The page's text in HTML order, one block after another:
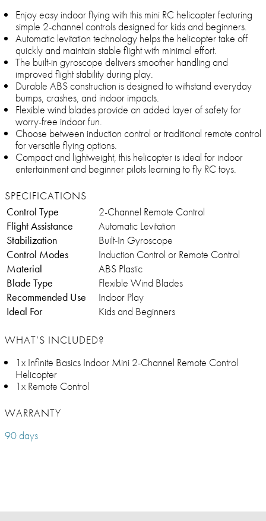
Enjoy easy indoor flying with this mini RC helicopter featuring
simple 2-channel controls designed for kids and beginners.
Automatic levitation technology helps the helicopter take off
quickly and maintain stable flight with minimal effort.
The built-in gyroscope delivers smoother handling and
improved flight stability during play.
Durable ABS construction is designed to withstand everyday
bumps, crashes, and indoor impacts.
Flexible wind blades provide an added layer of safety for
worry-free indoor fun.
Choose between induction control or traditional remote control
for versatile flying options.
Compact and lightweight, this helicopter is ideal for indoor
entertainment and beginner pilots learning to fly RC toys.
SPECIFICATIONS
Control Type
2-Channel Remote Control
Flight Assistance
Automatic Levitation
Stabilization
Built-In Gyroscope
Control Modes
Induction Control or Remote Control
Material
ABS Plastic
Blade Type
Flexible Wind Blades
Recommended Use
Indoor Play
Ideal For
Kids and Beginners
WHAT’S INCLUDED?
1x Infinite Basics Indoor Mini 2-Channel Remote Control
Helicopter
1x Remote Control
WARRANTY
90 days